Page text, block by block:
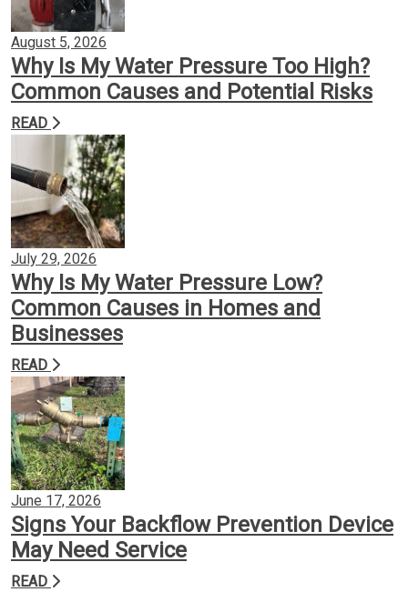
Water Main Sewer Line Services
Installations & Repair
Backflow Prevention
Gas Conversion
Plumbing Services
Insights
Contact
August 5, 2026
Why Is My Water Pressure Too High?
Common Causes and Potential Risks
READ
July 29, 2026
Why Is My Water Pressure Low?
Common Causes in Homes and
Businesses
READ
June 17, 2026
Signs Your Backflow Prevention Device
May Need Service
READ